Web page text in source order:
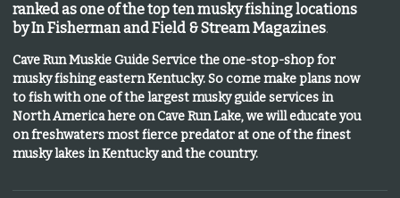
ranked as one of the top ten musky fishing locations
by In Fisherman and Field & Stream Magazines.
Cave Run Muskie Guide Service the one-stop-shop for
musky fishing eastern Kentucky. So come make plans now
to fish with one of the largest musky guide services in
North America here on Cave Run Lake, we will educate you
on freshwaters most fierce predator at one of the finest
musky lakes in Kentucky and the country.